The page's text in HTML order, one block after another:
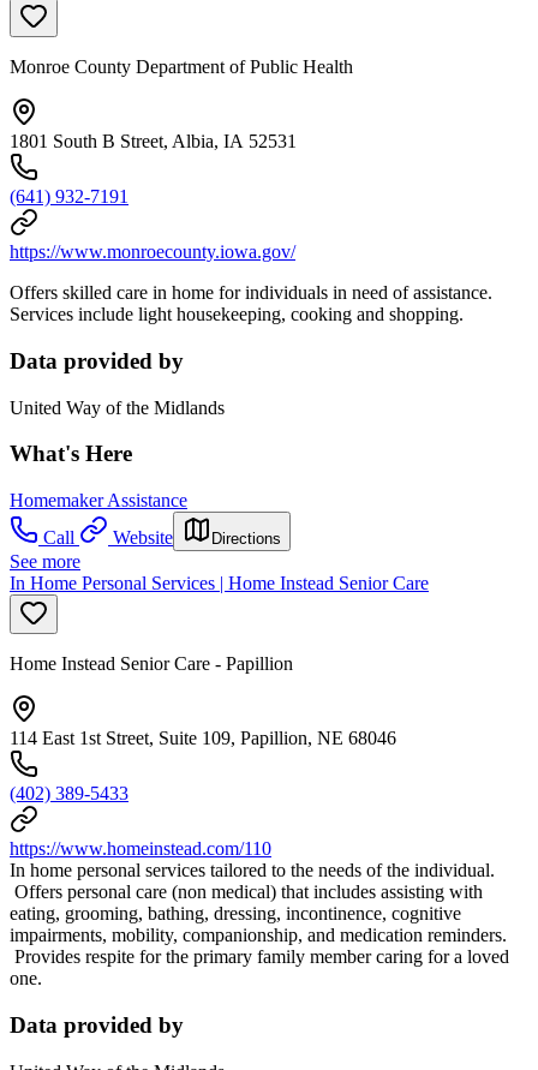
Monroe County Department of Public Health
1801 South B Street, Albia, IA 52531
(641) 932-7191
https://www.monroecounty.iowa.gov/
Offers skilled care in home for individuals in need of assistance.
Services include light housekeeping, cooking and shopping.
Data provided by
United Way of the Midlands
What's Here
Homemaker Assistance
Call
Website Directions
See more
In Home Personal Services | Home Instead Senior Care
Home Instead Senior Care - Papillion
114 East 1st Street, Suite 109, Papillion, NE 68046
(402) 389-5433
https://www.homeinstead.com/110
In home personal services tailored to the needs of the individual.
Offers personal care (non medical) that includes assisting with
eating, grooming, bathing, dressing, incontinence, cognitive
impairments, mobility, companionship, and medication reminders.
Provides respite for the primary family member caring for a loved
one.
Data provided by